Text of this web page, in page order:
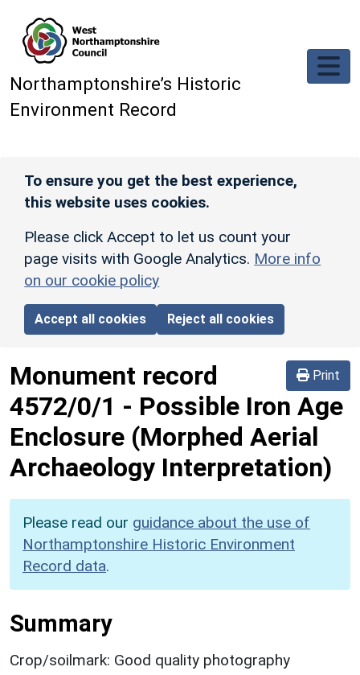
Northamptonshire’s Historic
Environment Record
To ensure you get the best experience,
this website uses cookies.
Please click Accept to let us count your
page visits with Google Analytics. More info
on our cookie policy
Accept all cookies Reject all cookies
Print
Monument record
4572/0/1 - Possible Iron Age
Enclosure (Morphed Aerial
Archaeology Interpretation)
Please read our guidance about the use of
Northamptonshire Historic Environment
Record data.
Summary
Crop/soilmark: Good quality photography